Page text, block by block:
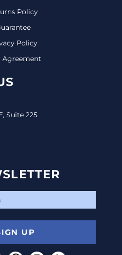
Policy
Policy
Agreement
Suite 225
UP